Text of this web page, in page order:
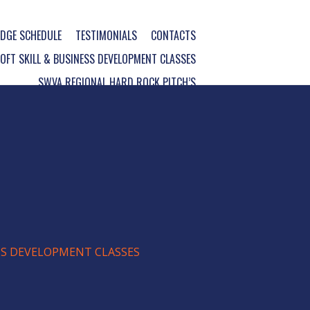
SCHEDULE TESTIMONIALS
CONTACTS
SKILL & BUSINESS DEVELOPMENT CLASSES
SWVA REGIONAL HARD ROCK PITCH’S
CLASSES